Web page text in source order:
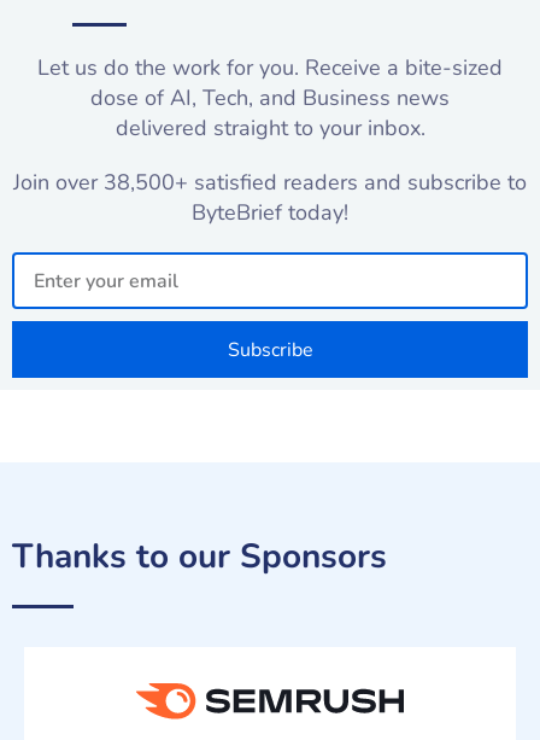
Let us do the work for you. Receive a bite-sized
dose of AI, Tech, and Business news
delivered straight to your inbox.
Join over 38,500+ satisfied readers and subscribe to
ByteBrief today!
Email
Subscribe
Thanks to our Sponsors